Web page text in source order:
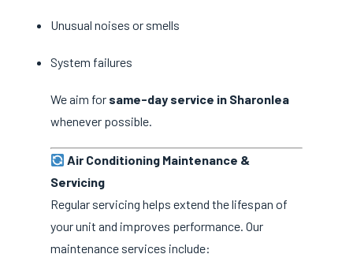
Unusual noises or smells
System failures
We aim for same-day service in Sharonlea
whenever possible.
Air Conditioning Maintenance &
Servicing
Regular servicing helps extend the lifespan of
your unit and improves performance. Our
maintenance services include: